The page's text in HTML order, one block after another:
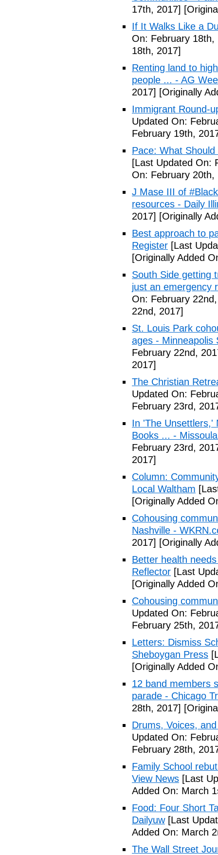
17th, 2017]
If It Walks Like a
On: February 18th,
18th, 2017]
Renting land to
people ... - AG
2017] [Originally
Immigrant Round-
Updated On:
February 19th,
Pace: What
[Last Updated On:
On: February 20th,
J Mase III of
resources - Daily
2017] [Originally
Best approach to
Register [Last
[Originally Added
South Side getting
just an emergency
On: February
22nd, 2017]
St. Louis Park
ages - Minneapolis
February 22nd,
2017]
The Christian
Updated On:
February 23rd,
In 'The Unsettlers,'
Books ... -
February 23rd,
2017]
Column:
Local Waltham
[Originally Added
Cohousing
Nashville -
2017] [Originally
Better health
Reflector [Last
[Originally Added
Cohousing
Updated On:
February 25th,
Letters: Dismiss
Sheboygan Press
[Originally Added
12 band members
parade - Chicago
28th, 2017]
Drums, Voices,
Updated On:
February 28th,
Family School
View News [Last
Added On: March
Food: Four Short
Dailyuw[Last
Added On: March
The Wall Street